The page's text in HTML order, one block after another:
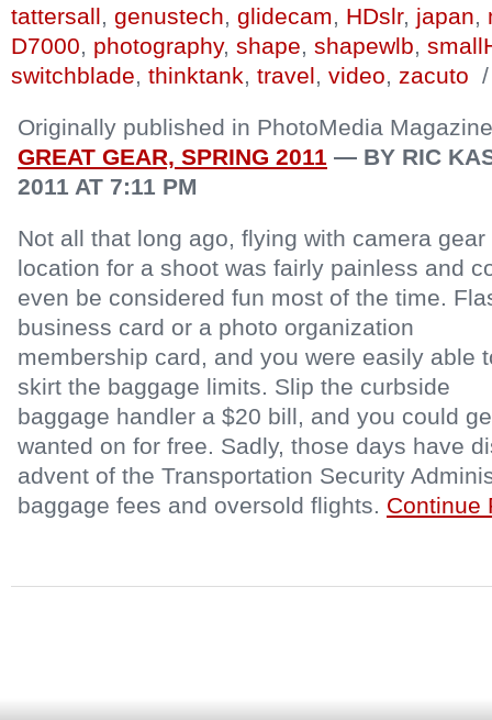
tattersall, genustech, glidecam, HDslr, japan,
D7000, photography, shape, shapewlb,
switchblade, thinktank, travel, video, zacuto
Originally published in PhotoMedia Magazine
GREAT GEAR, SPRING 2011 — BY RIC
2011 AT 7:11 PM
Not all that long ago, flying with camera gear
location for a shoot was fairly painless and
even be considered fun most of the time.
business card or a photo organization
membership card, and you were easily able
skirt the baggage limits. Slip the curbside
baggage handler a $20 bill, and you could
wanted on for free. Sadly, those days have
advent of the Transportation Security
baggage fees and oversold flights.